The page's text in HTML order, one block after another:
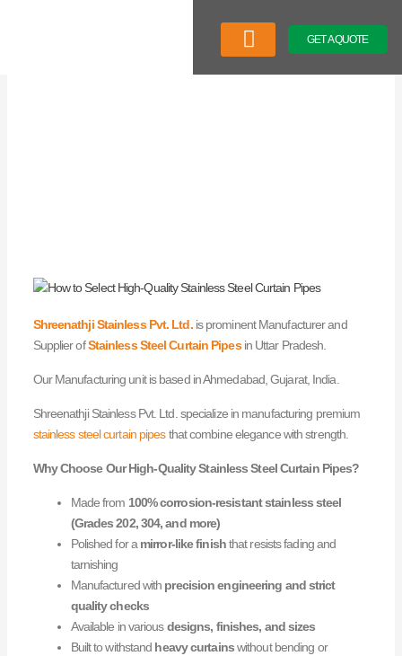
GET A QUOTE
Shreenathji Stainless Pvt. Ltd.is prominent Manufacturer and
Supplier ofStainless Steel Curtain Pipesin Uttar Pradesh.
Our Manufacturing unit is based in Ahmedabad, Gujarat, India.
Shreenathji Stainless Pvt. Ltd. specialize in manufacturing premium
stainless steel curtain pipesthat combine elegance with strength.
Why Choose Our High-Quality Stainless Steel Curtain Pipes?
Made from 100% corrosion-resistant stainless steel
(Grades 202, 304, and more)
Polished for amirror-like finishthat resists fading and
tarnishing
Manufactured with precision engineering and strict
quality checks
Available in variousdesigns, finishes, and sizes
Built to withstand heavy curtainswithout bending or